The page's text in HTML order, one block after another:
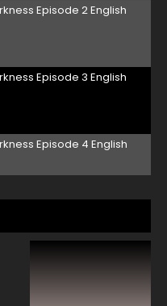
Episode 2 English
Episode 3 English
Episode 4 English
Episode 5 English